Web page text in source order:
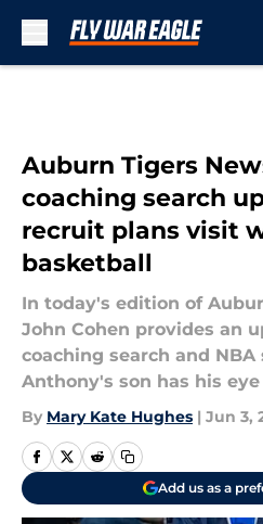
Auburn Tigers
coaching search
recruit plans visit
basketball
In today's edition of
John Cohen provides an
coaching search and NBA
Anthony's son has his
By Mary Kate Hughes | Jun 3,
Add us as a